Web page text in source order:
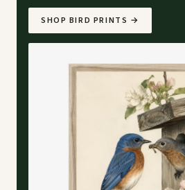
SHOP BIRD PRINTS →